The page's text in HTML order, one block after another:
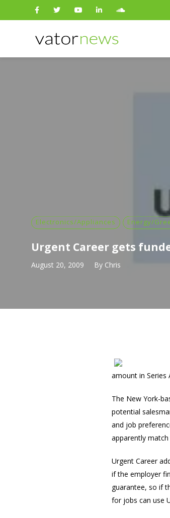
Search
Electronics/Appliances Energy/
Urgent Career gets
August 20, 2009 By Chris
amount in Series
The New York-
potential
and job
apparently
Urgent Career
if the employer
guarantee, so if
for jobs can use